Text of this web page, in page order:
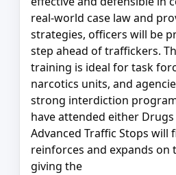
real-world case law and
strategies, officers will be
step ahead of traffickers.
training is ideal for task
narcotics units, and
strong interdiction
have attended either
Advanced Traffic Stops
reinforces and expands on
giving the